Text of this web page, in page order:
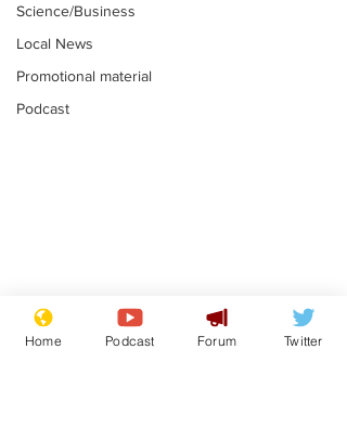
Science/Business
Local News
Promotional material
Podcast
Mental health
centres to open in
Home Podcast Forum Twitter